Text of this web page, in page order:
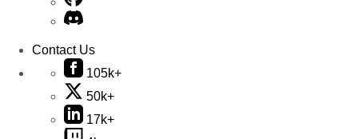
Contact Us
105k+
50k+
17k+